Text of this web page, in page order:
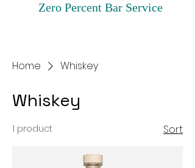
Zero Percent Bar Service
Home Whiskey
Whiskey
1 product Sort